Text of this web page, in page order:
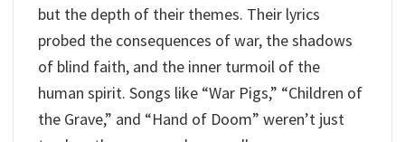
but the depth of their themes. Their lyrics
probed the consequences of war, the shadows
of blind faith, and the inner turmoil of the
human spirit. Songs like “War Pigs,” “Children of
the Grave,” and “Hand of Doom” weren’t just